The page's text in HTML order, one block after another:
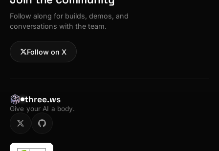
Follow along for builds, demos, and
conversations with the team.
Follow on X
three.ws
Give your AI a body.